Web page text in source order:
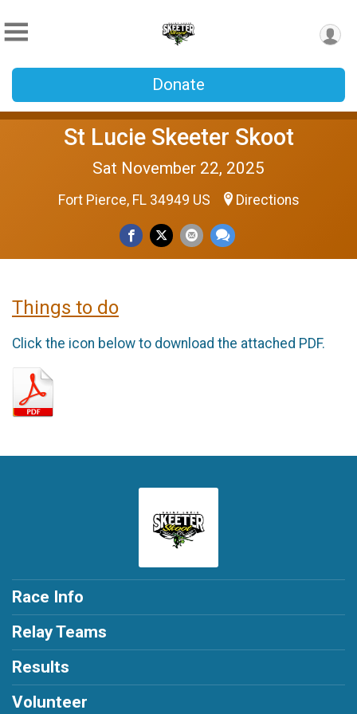
Donate
St Lucie Skeeter Skoot
Sat November 22, 2025
Fort Pierce, FL 34949 US Directions
Things to do
Click the icon below to download the attached PDF.
Race Info
Relay Teams
Results
Volunteer